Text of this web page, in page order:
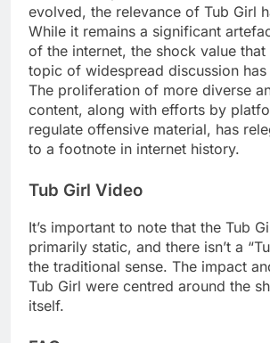
evolved, the relevance of Tub Girl
While it remains a significant
of the internet, the shock value
topic of widespread discussion has
The proliferation of more diverse
content, along with efforts by
regulate offensive material, has
to a footnote in internet history.
Tub Girl Video
It’s important to note that the Tub
primarily static, and there isn’t a
the traditional sense. The impact
Tub Girl were centred around the
itself.